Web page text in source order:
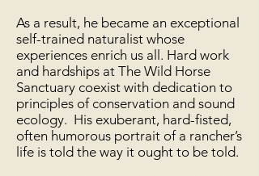
As a result, he became an exceptional
self-trained naturalist whose
experiences enrich us all. Hard work
and hardships at The Wild Horse
Sanctuary coexist with dedication to
principles of conservation and sound
ecology. His exuberant, hard-fisted,
often humorous portrait of a rancher’s
life is told the way it ought to be told.